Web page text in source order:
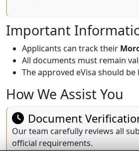
Important
Applicants can track their
All documents must remain
The approved eVisa should
How We Assist You
Document
Our team carefully reviews all
official requirements.